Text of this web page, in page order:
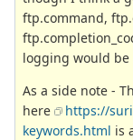
ftp.command,
logging would
As a side note -
here
https://
keywords.html is